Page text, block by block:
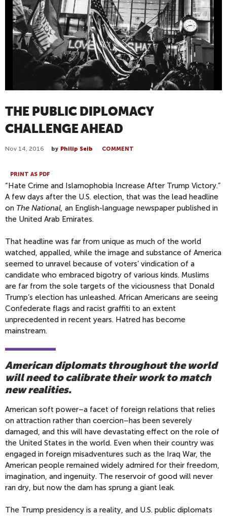
THE PUBLIC DIPLOMACY
CHALLENGE AHEAD
Nov 14, 2016 by Philip Seib COMMENT
PRINT AS PDF
“Hate Crime and Islamophobia Increase After Trump Victory.”
A few days after the U.S. election, that was the lead headline
on The National, an English-language newspaper published in
the United Arab Emirates.
That headline was far from unique as much of the world
watched, appalled, while the image and substance of America
seemed to unravel because of voters’ vindication of a
candidate who embraced bigotry of various kinds. Muslims
are far from the sole targets of the viciousness that Donald
Trump’s election has unleashed. African Americans are seeing
Confederate flags and racist graffiti to an extent
unprecedented in recent years. Hatred has become
mainstream.
American diplomats throughout the world
will need to calibrate their work to match
new realities.
American soft power–a facet of foreign relations that relies
on attraction rather than coercion–has been severely
damaged, and this will have devastating effect on the role of
the United States in the world. Even when their country was
engaged in foreign misadventures such as the Iraq War, the
American people remained widely admired for their freedom,
imagination, and ingenuity. The reservoir of good will never
ran dry, but now the dam has sprung a giant leak.
The Trump presidency is a reality, and U.S. public diplomats